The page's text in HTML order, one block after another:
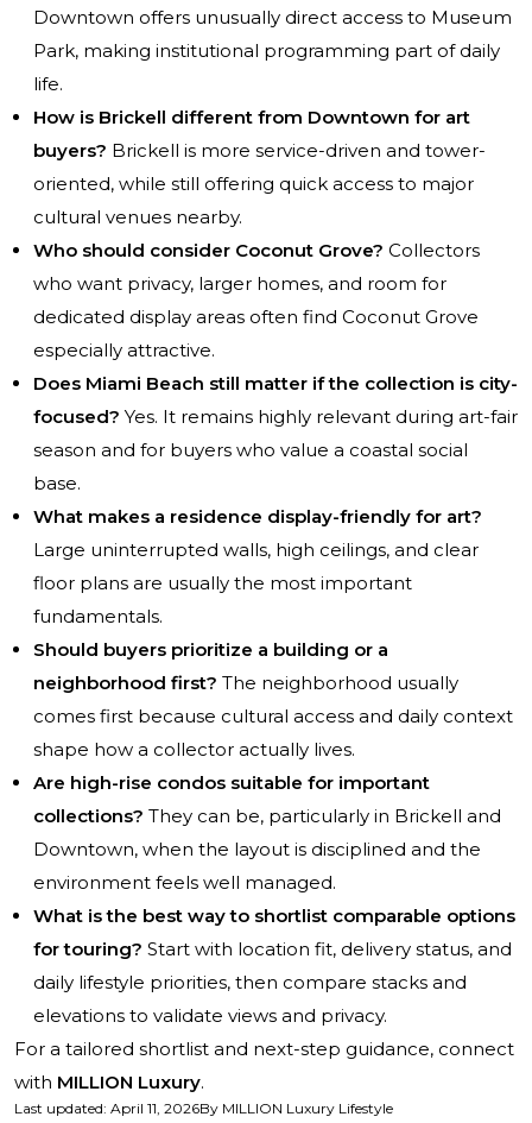
Downtown offers unusually direct access to Museum
Park, making institutional programming part of daily
life.
How is Brickell different from Downtown for art
buyers? Brickell is more service-driven and tower-
oriented, while still offering quick access to major
cultural venues nearby.
Who should consider Coconut Grove? Collectors
who want privacy, larger homes, and room for
dedicated display areas often find Coconut Grove
especially attractive.
Does Miami Beach still matter if the collection is city-
focused? Yes. It remains highly relevant during art-fair
season and for buyers who value a coastal social
base.
What makes a residence display-friendly for art?
Large uninterrupted walls, high ceilings, and clear
floor plans are usually the most important
fundamentals.
Should buyers prioritize a building or a
neighborhood first? The neighborhood usually
comes first because cultural access and daily context
shape how a collector actually lives.
Are high-rise condos suitable for important
collections? They can be, particularly in Brickell and
Downtown, when the layout is disciplined and the
environment feels well managed.
What is the best way to shortlist comparable options
for touring? Start with location fit, delivery status, and
daily lifestyle priorities, then compare stacks and
elevations to validate views and privacy.
For a tailored shortlist and next-step guidance, connect
with MILLION Luxury.
Last updated: April 11, 2026By MILLION Luxury Lifestyle